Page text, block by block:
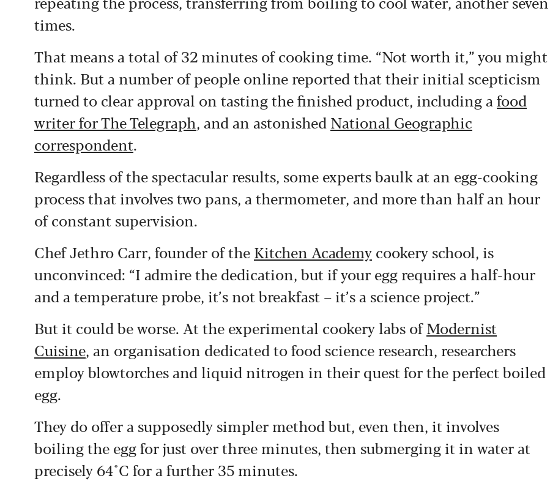
times.
That means a total of 32 minutes of cooking time. “Not worth it,” you might
think. But a number of people online reported that their initial scepticism
turned to clear approval on tasting the finished product, including a food
writer for The Telegraph, and an astonished National Geographic
correspondent.
Regardless of the spectacular results, some experts baulk at an egg-cooking
process that involves two pans, a thermometer, and more than half an hour
of constant supervision.
Chef Jethro Carr, founder of the Kitchen Academy cookery school, is
unconvinced: “I admire the dedication, but if your egg requires a half-hour
and a temperature probe, it’s not breakfast – it’s a science project.”
But it could be worse. At the experimental cookery labs ofModernist
Cuisine, an organisation dedicated to food science research, researchers
employ blowtorches and liquid nitrogen in their quest for the perfect boiled
egg.
They do offer a supposedly simpler method but, even then, it involves
boiling the egg for just over three minutes, then submerging it in water at
precisely 64°C for a further 35 minutes.